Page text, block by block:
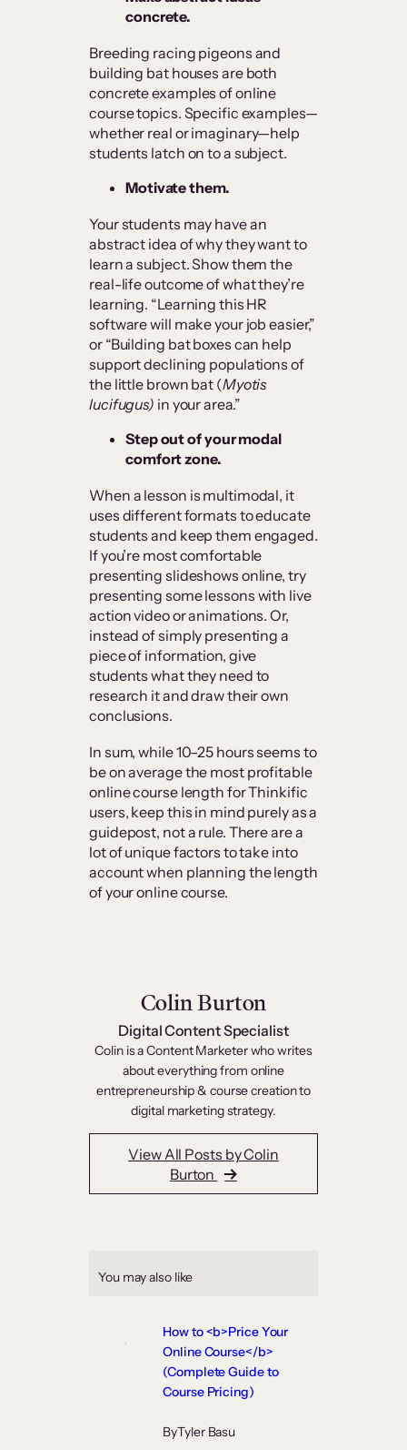
concrete.
Breeding racing pigeons and
building bat houses are both
concrete examples of online
course topics. Specific examples—
whether real or imaginary—help
students latch on to a subject.
Motivate them.
Your students may have an
abstract idea of why they want to
learn a subject. Show them the
real-life outcome of what they’re
learning. “Learning this HR
software will make your job easier,”
or “Building bat boxes can help
support declining populations of
the little brown bat (Myotis
lucifugus) in your area.”
Step out of your modal
comfort zone.
When a lesson is multimodal, it
uses different formats to educate
students and keep them engaged.
If you’re most comfortable
presenting slideshows online, try
presenting some lessons with live
action video or animations. Or,
instead of simply presenting a
piece of information, give
students what they need to
research it and draw their own
conclusions.
In sum, while 10–25 hours seems to
be on average the most profitable
online course length for Thinkific
users, keep this in mind purely as a
guidepost, not a rule. There are a
lot of unique factors to take into
account when planning the length
of your online course.
Colin Burton
Digital Content Specialist
Colin is a Content Marketer who writes
about everything from online
entrepreneurship & course creation to
digital marketing strategy.
View All Posts by Colin
Burton
You may also like
How to <b>Price Your
Online Course</b>
(Complete Guide to
Course Pricing)
ByTyler Basu